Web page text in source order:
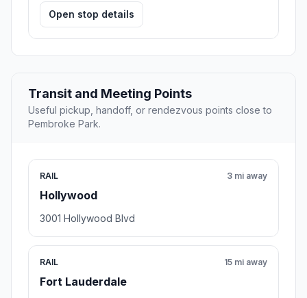
Open stop details
Transit and Meeting Points
Useful pickup, handoff, or rendezvous points close to
Pembroke Park.
RAIL
Hollywood
3 mi away
3001 Hollywood Blvd
RAIL
Fort Lauderdale
15 mi away